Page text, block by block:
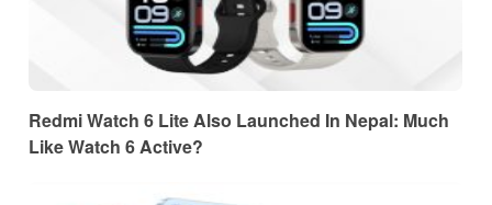
Redmi Watch 6 Lite Also Launched In Nepal: Much
Like Watch 6 Active?